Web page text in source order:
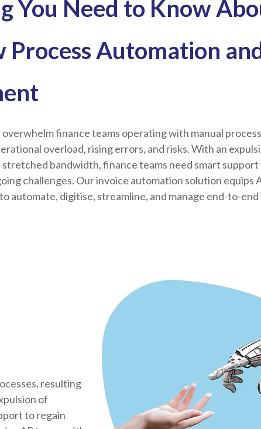
You Need to Know
Automation
finance teams operating with manual
overload, rising errors, and risks. With an
bandwidth, finance teams need smart support
challenges. Our invoice automation solution equips
automate, digitise, streamline, and manage end-to-end
resulting
of
to regain